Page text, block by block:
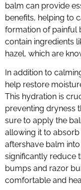
balm can provide
benefits, helping to
formation of painful
contain ingredients
hazel, which are
In addition to
help restore
This hydration is
preventing dryness
sure to apply the
allowing it to
aftershave balm
significantly reduce
bumps and razor
comfortable and